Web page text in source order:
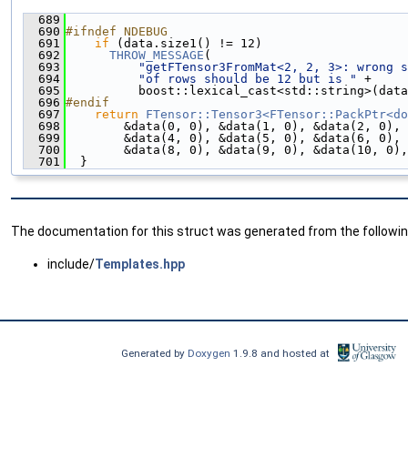
  689
  690
#ifndef NDEBUG
  691
if (data.size1() != 12)
  692
THROW_MESSAGE (
  693
"getFTensor3FromMat<2, 2, 3>:
  694
"of rows should be 12 but is "
+
  695
  696
#endif
  697
return
  698
&data(0, 0), &data(1, 0), &data(2, 0),
  699
&data(4, 0), &data(5, 0), &data(6, 0),
  700
&data(8, 0), &data(9, 0), &data(10,
  701
  }
The documentation for this struct was generated from the
include/Templates.hpp
Generated by Doxygen1.9.8 and hosted at